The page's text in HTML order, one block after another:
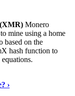
Monero
mine using a home
based on the
hash function to
›